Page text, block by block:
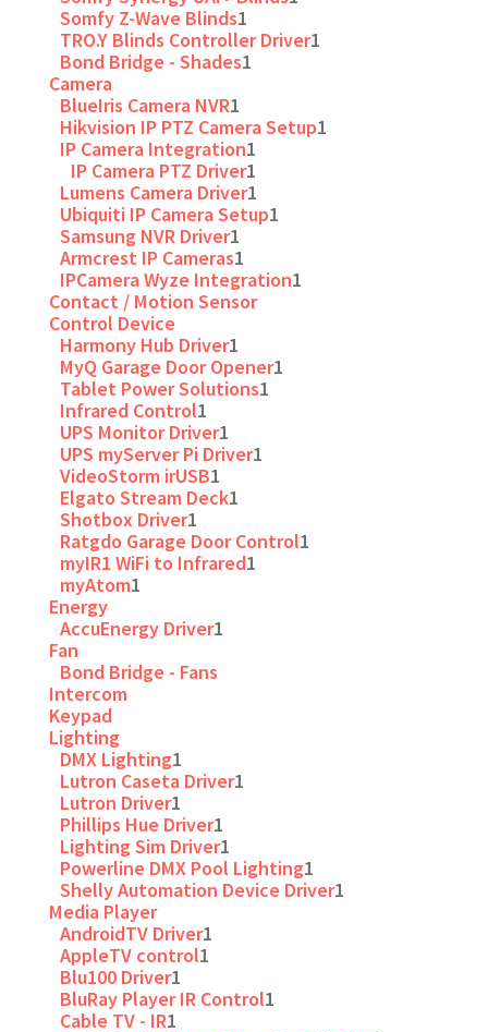
Somfy Z-Wave Blinds1
TRO.Y Blinds Controller Driver1
Bond Bridge - Shades1
Camera
BlueIris Camera NVR1
Hikvision IP PTZ Camera Setup1
IP Camera Integration1
IP Camera PTZ Driver1
Lumens Camera Driver1
Ubiquiti IP Camera Setup1
Samsung NVR Driver1
Armcrest IP Cameras1
IPCamera Wyze Integration1
Contact / Motion Sensor
Control Device
Harmony Hub Driver1
MyQ Garage Door Opener1
Tablet Power Solutions1
Infrared Control1
UPS Monitor Driver1
UPS myServer Pi Driver1
VideoStorm irUSB1
Elgato Stream Deck1
Shotbox Driver1
Ratgdo Garage Door Control1
myIR1 WiFi to Infrared1
myAtom1
Energy
AccuEnergy Driver1
Fan
Bond Bridge - Fans
Intercom
Keypad
Lighting
DMX Lighting1
Lutron Caseta Driver1
Lutron Driver1
Phillips Hue Driver1
Lighting Sim Driver1
Powerline DMX Pool Lighting1
Shelly Automation Device Driver1
Media Player
AndroidTV Driver1
AppleTV control1
Blu100 Driver1
BluRay Player IR Control1
Cable TV - IR1